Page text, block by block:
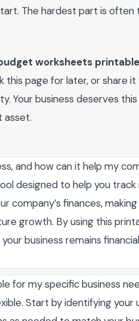
The hardest part is often
worksheets
this page for later, or share
Your business deserves
asset.
and how can it help my
designed to help you track
company’s finances,
growth. By using this
business remains
for my specific business
Start by identifying your